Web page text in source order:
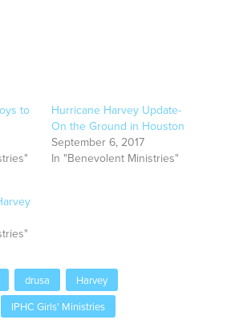
to
Hurricane Harvey Update-
On the Ground in Houston
September 6, 2017
In "Benevolent Ministries"
drusa
Harvey
IPHC Girls' Ministries